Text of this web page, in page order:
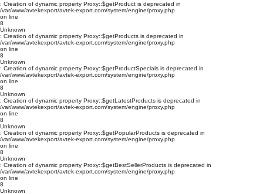
: Creation of dynamic property Proxy::$getProduct is deprecated in
/var/www/avtekexport/avtek-export.com/system/engine/proxy.php
on line
8
Unknown
: Creation of dynamic property Proxy::$getProducts is deprecated in
/var/www/avtekexport/avtek-export.com/system/engine/proxy.php
on line
8
Unknown
: Creation of dynamic property Proxy::$getProductSpecials is deprecated in
/var/www/avtekexport/avtek-export.com/system/engine/proxy.php
on line
8
Unknown
: Creation of dynamic property Proxy::$getLatestProducts is deprecated in
/var/www/avtekexport/avtek-export.com/system/engine/proxy.php
on line
8
Unknown
: Creation of dynamic property Proxy::$getPopularProducts is deprecated in
/var/www/avtekexport/avtek-export.com/system/engine/proxy.php
on line
8
Unknown
: Creation of dynamic property Proxy::$getBestSellerProducts is deprecated in
/var/www/avtekexport/avtek-export.com/system/engine/proxy.php
on line
8
Unknown